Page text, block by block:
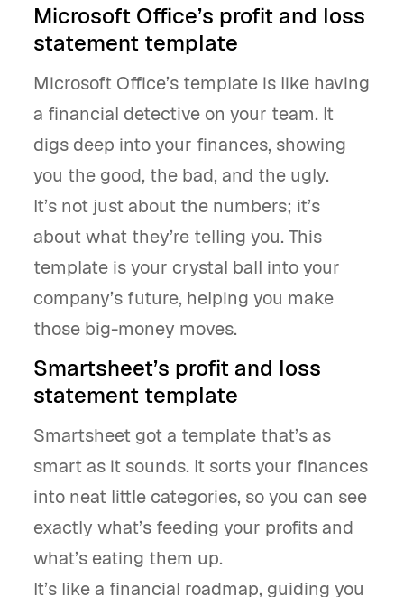
Microsoft Office’s profit and loss
statement template
Microsoft Office’s template is like having
a financial detective on your team. It
digs deep into your finances, showing
you the good, the bad, and the ugly.
It’s not just about the numbers; it’s
about what they’re telling you. This
template is your crystal ball into your
company’s future, helping you make
those big-money moves.
Smartsheet’s profit and loss
statement template
Smartsheet got a template that’s as
smart as it sounds. It sorts your finances
into neat little categories, so you can see
exactly what’s feeding your profits and
what’s eating them up.
It’s like a financial roadmap, guiding you